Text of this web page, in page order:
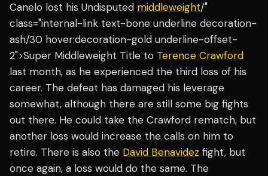
Canelo lost his Undisputed middleweight/"
class="internal-link text-bone underline decoration-
ash/30 hover:decoration-gold underline-offset-
2">Super Middleweight Title to Terence Crawford
last month, as he experienced the third loss of his
career. The defeat has damaged his leverage
somewhat, although there are still some big fights
out there. He could take the Crawford rematch, but
another loss would increase the calls on him to
retire. There is also the David Benavidez fight, but
once again, a loss would do the same. The